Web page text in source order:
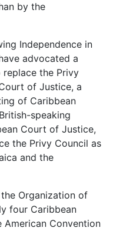
by the
Independence in
advocated a
the Privy
of Justice, a
of Caribbean
speaking
Court of Justice,
the Privy Council as
and the
Organization of
four Caribbean
Convention